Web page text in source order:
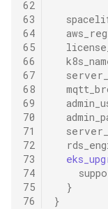
62
63
64
65
66
67
68
69
70
71
72
73
74
75
76
}
}